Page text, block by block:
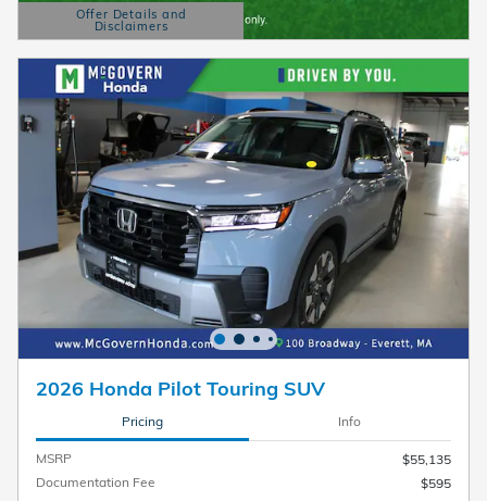
Offer Details and
Disclaimers
Open Details Modal
2026 Honda Pilot Touring SUV
Pricing Info
MSRP
$55,135
Documentation Fee
$595